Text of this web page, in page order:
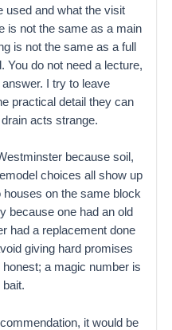
used and what the visit
is not the same as a main
is not the same as a full
You do not need a lecture,
I try to leave
practical detail they can
acts strange.
because soil,
choices all show up
on the same block
because one had an old
had a replacement done
giving hard promises
a magic number is
bait.
it would be